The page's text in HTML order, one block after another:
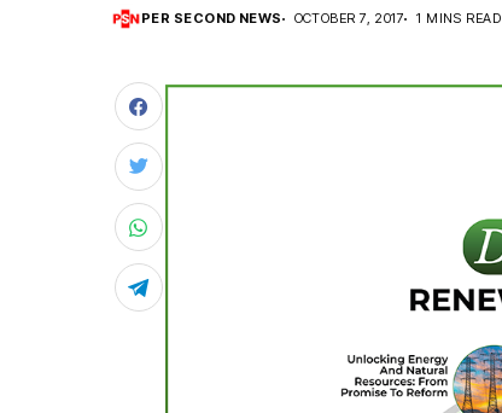
PER SECOND NEWS OCTOBER 7, 2017 1 MINS READ